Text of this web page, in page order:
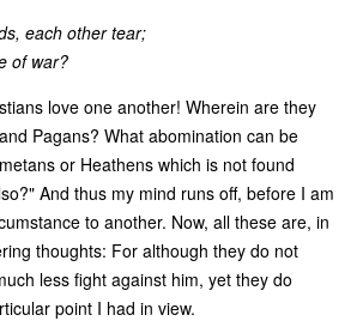
each other tear;
of war?
love one another! Wherein are they
Pagans? What abomination can be
or Heathens which is not found
And thus my mind runs off, before I am
to another. Now, all these are, in
thoughts: For although they do not
less fight against him, yet they do
point I had in view.